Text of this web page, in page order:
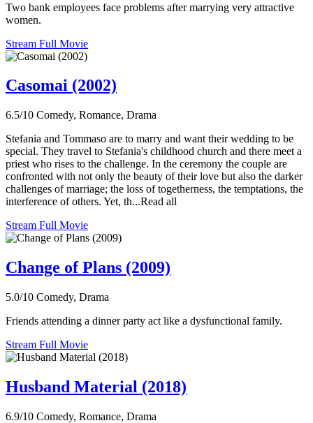
Two bank employees face problems after marrying very attractive
women.
Stream Full Movie
Casomai (2002)
6.5/10 Comedy, Romance, Drama
Stefania and Tommaso are to marry and want their wedding to be
special. They travel to Stefania's childhood church and there meet a
priest who rises to the challenge. In the ceremony the couple are
confronted with not only the beauty of their love but also the darker
challenges of marriage; the loss of togetherness, the temptations, the
interference of others. Yet, th...Read all
Stream Full Movie
Change of Plans (2009)
5.0/10 Comedy, Drama
Friends attending a dinner party act like a dysfunctional family.
Stream Full Movie
Husband Material (2018)
6.9/10 Comedy, Romance, Drama